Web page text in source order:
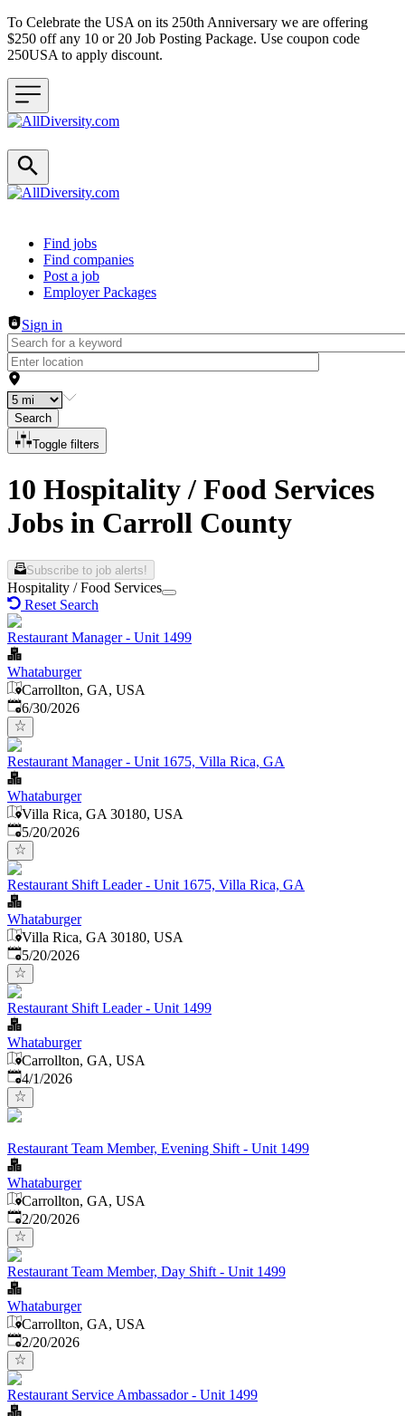
To Celebrate the USA on its 250th Anniversary we are offering
$250 off any 10 or 20 Job Posting Package. Use coupon code
250USA to apply discount.
Header navigation
Find jobs
Find companies
Post a job
Employer Packages
Sign in
Search
Toggle filters
10 Hospitality / Food Services
Jobs in Carroll County
Subscribe to job alerts!
Hospitality / Food Services
Reset Search
Restaurant Manager - Unit 1499
Whataburger
Carrollton, GA, USA
Published:
6/30/2026
Restaurant Manager - Unit 1675, Villa Rica, GA
Whataburger
Villa Rica, GA 30180, USA
Published:
5/20/2026
Restaurant Shift Leader - Unit 1675, Villa Rica, GA
Whataburger
Villa Rica, GA 30180, USA
Published:
5/20/2026
Restaurant Shift Leader - Unit 1499
Whataburger
Carrollton, GA, USA
Published
4/1/2026
Restaurant Team Member, Evening Shift - Unit 1499
Whataburger
Carrollton, GA, USA
Published:
2/20/2026
Restaurant Team Member, Day Shift - Unit 1499
Whataburger
Carrollton, GA, USA
Published:
2/20/2026
Restaurant Service Ambassador - Unit 1499